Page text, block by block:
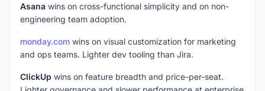
Asana wins on cross-functional simplicity and on non-
engineering team adoption.
monday.com wins on visual customization for marketing
and ops teams. Lighter dev tooling than Jira.
ClickUp wins on feature breadth and price-per-seat.